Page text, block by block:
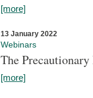
[more]
13 January 2022
Webinars
The
[more]